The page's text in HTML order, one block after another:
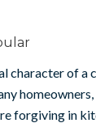
character of a
forgiving in